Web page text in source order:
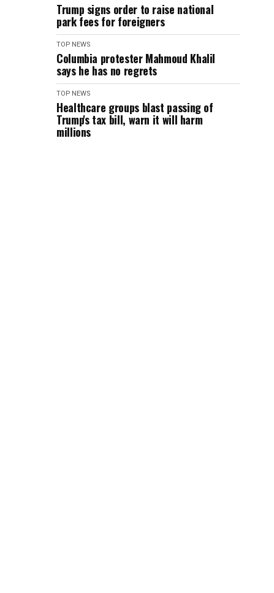
Trump signs order to raise national
park fees for foreigners
TOP NEWS
Columbia protester Mahmoud Khalil
says he has no regrets
TOP NEWS
Healthcare groups blast passing of
Trump's tax bill, warn it will harm
millions